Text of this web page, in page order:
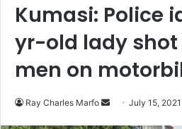
Kumasi: Police
yr-old lady
men on
Ray Charles Marfo
Send July 15, 2021